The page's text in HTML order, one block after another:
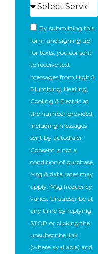
By submitting this
form and signing up
for texts, you consent
to receive text
messages from High 5
Plumbing, Heating,
Cooling & Electric at
the number provided,
including messages
sent by autodialer.
Consent is not a
condition of purchase.
Msg & data rates may
apply. Msg frequency
varies. Unsubscribe at
any time by replying
STOP or clicking the
unsubscribe link
(where available) and